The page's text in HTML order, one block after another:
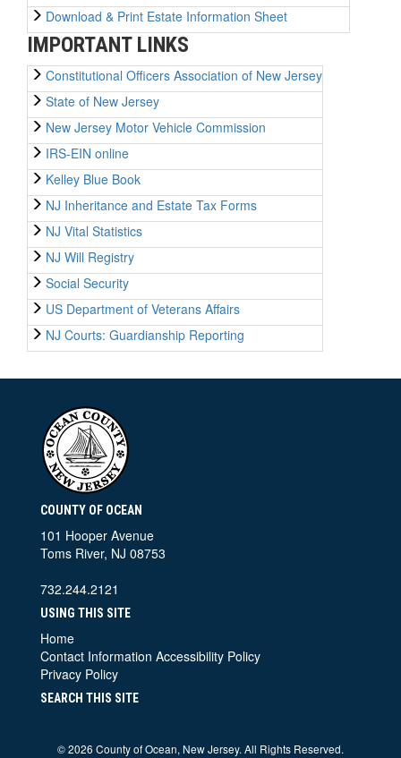
Download & Print Estate Information Sheet
IMPORTANT LINKS
Constitutional Officers Association of New Jersey
State of New Jersey
New Jersey Motor Vehicle Commission
IRS-EIN online
Kelley Blue Book
NJ Inheritance and Estate Tax Forms
NJ Vital Statistics
NJ Will Registry
Social Security
US Department of Veterans Affairs
NJ Courts: Guardianship Reporting
COUNTY OF OCEAN
101 Hooper Avenue
Toms River, NJ 08753
732.244.2121
USING THIS SITE
Home
Contact Information Accessibility Policy
Privacy Policy
SEARCH THIS SITE
©2026 County of Ocean, New Jersey. All Rights Reserved.